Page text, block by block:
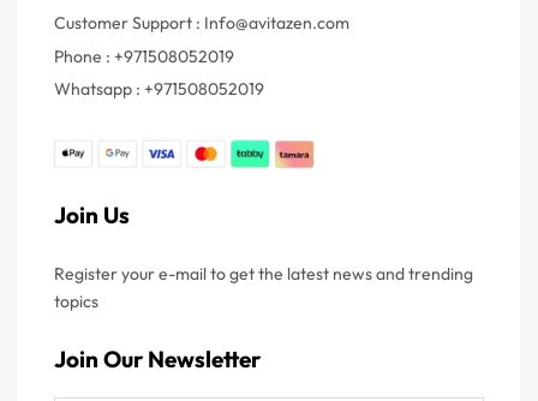
Customer Support : Info@avitazen.com
Phone : +971508052019
Whatsapp : +971508052019
Join Us
Register your e-mail to get the latest news and trending
topics
Join Our Newsletter